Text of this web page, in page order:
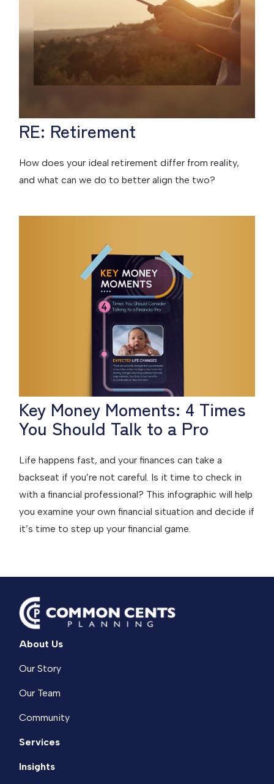
RE: Retirement
How does your ideal retirement differ from reality,
and what can we do to better align the two?
Key Money Moments: 4 Times
You Should Talk to a Pro
Life happens fast, and your finances can take a
backseat if you’re not careful. Is it time to check in
with a financial professional? This infographic will help
you examine your own financial situation and decide if
it’s time to step up your financial game.
About Us
Our Story
Our Team
Community
Services
Insights